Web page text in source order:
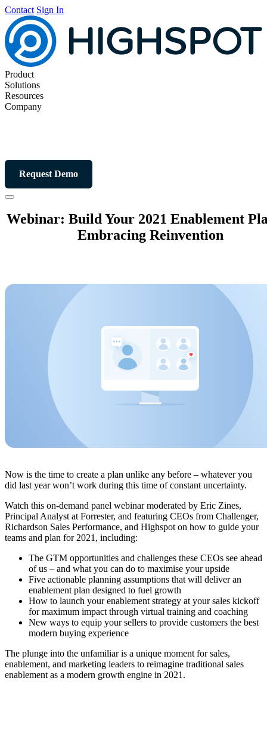
Contact Sign In
Product
Solutions
Resources
Company
Request Demo
Webinar: Build Your 2021 Enablement
Embracing Reinvention
Now is the time to create a plan unlike any before – whatever you
did last year won’t work during this time of constant uncertainty.
Watch this on-demand panel webinar moderated by Eric Zines,
Principal Analyst at Forrester, and featuring CEOs from Challenger,
Richardson Sales Performance, and Highspot on how to guide your
teams and plan for 2021, including:
The GTM opportunities and challenges these CEOs see ahead
of us – and what you can do to maximise your upside
Five actionable planning assumptions that will deliver an
enablement plan designed to fuel growth
How to launch your enablement strategy at your sales kickoff
for maximum impact through virtual training and coaching
New ways to equip your sellers to provide customers the best
modern buying experience
The plunge into the unfamiliar is a unique moment for sales,
enablement, and marketing leaders to reimagine traditional sales
enablement as a modern growth engine in 2021.